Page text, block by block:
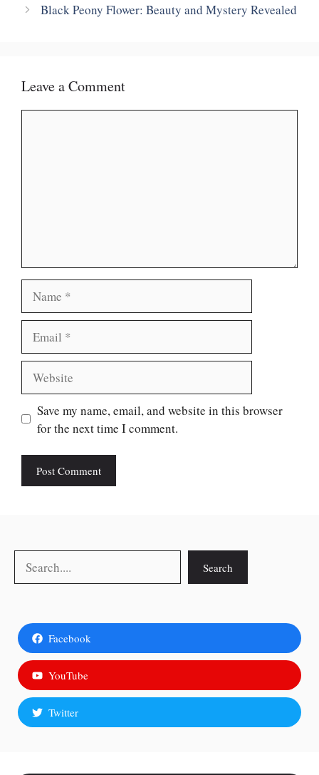
Black Peony Flower: Beauty and Mystery Revealed
Leave a Comment
Save my name, email, and website in this browser
for the next time I comment.
Search
Facebook
YouTube
Twitter